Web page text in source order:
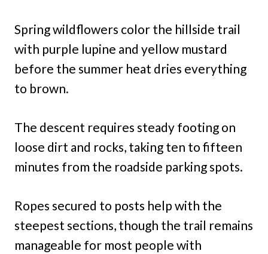
Spring wildflowers color the hillside trail
with purple lupine and yellow mustard
before the summer heat dries everything
to brown.
The descent requires steady footing on
loose dirt and rocks, taking ten to fifteen
minutes from the roadside parking spots.
Ropes secured to posts help with the
steepest sections, though the trail remains
manageable for most people with